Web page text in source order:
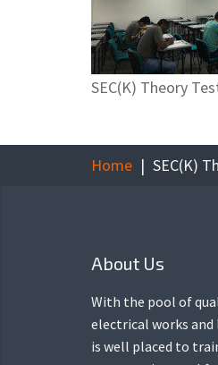
SEC(K) Theory
Home SEC(K)
About Us
With the pool of
electrical works
is well placed to